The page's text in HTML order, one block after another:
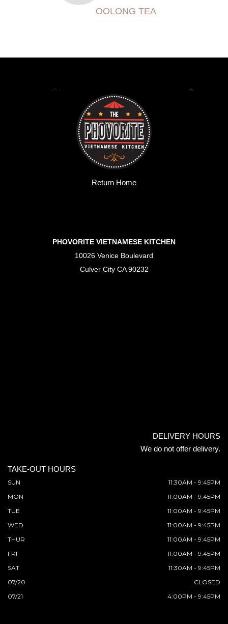
OOLONG TEA
Return Home
PHOVORITE VIETNAMESE KITCHEN
10026 Venice Boulevard
Culver City CA 90232
DELIVERY HOURS
We do not offer delivery.
TAKE-OUT HOURS
SUN
11:30AM - 9:45PM
MON
11:00AM - 9:45PM
TUE
11:00AM - 9:45PM
WED
11:00AM - 9:45PM
THUR
11:00AM - 9:45PM
FRI
11:00AM - 9:45PM
SAT
11:30AM - 9:45PM
07/20
CLOSED
07/21
4:00PM - 9:45PM